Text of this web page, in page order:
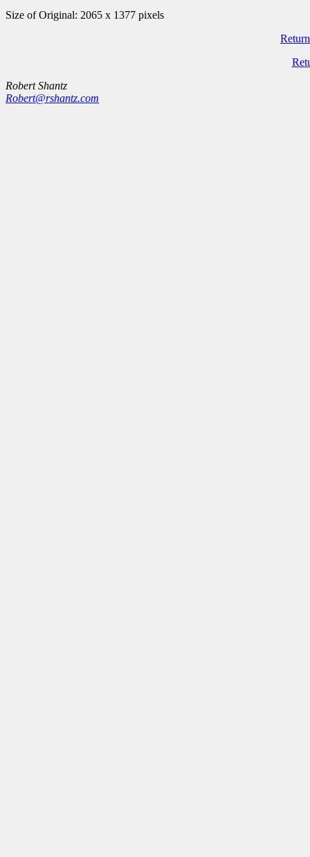
Size of Original: 2065 x 1377 pixels
Robert Shantz
Robert@rshantz.com